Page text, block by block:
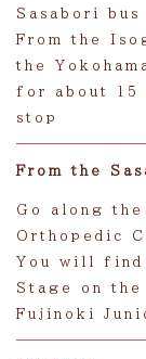
Sasabori bus
From the
the
for about 15
stop
From the
Go along
Orthopedic
You will find
Stage on
Fujinoki